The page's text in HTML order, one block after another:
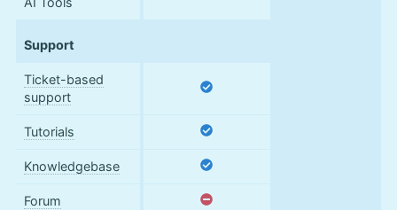
Support
Ticket-based
support
Tutorials
Knowledgebase
Forum